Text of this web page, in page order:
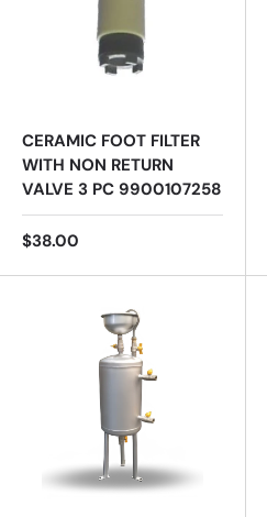
CERAMIC FOOT FILTER
WITH NON RETURN
VALVE 3 PC 9900107258
$38.00